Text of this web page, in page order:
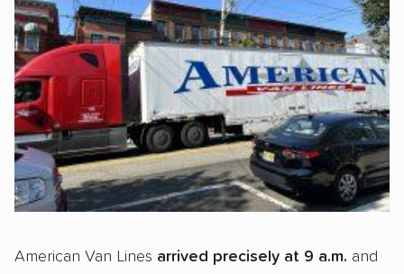
American Van Lines arrived precisely at 9 a.m. and